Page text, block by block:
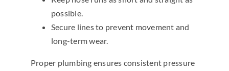
possible.
Secure lines to prevent movement and
long-term wear.
Proper plumbing ensures consistent pressure